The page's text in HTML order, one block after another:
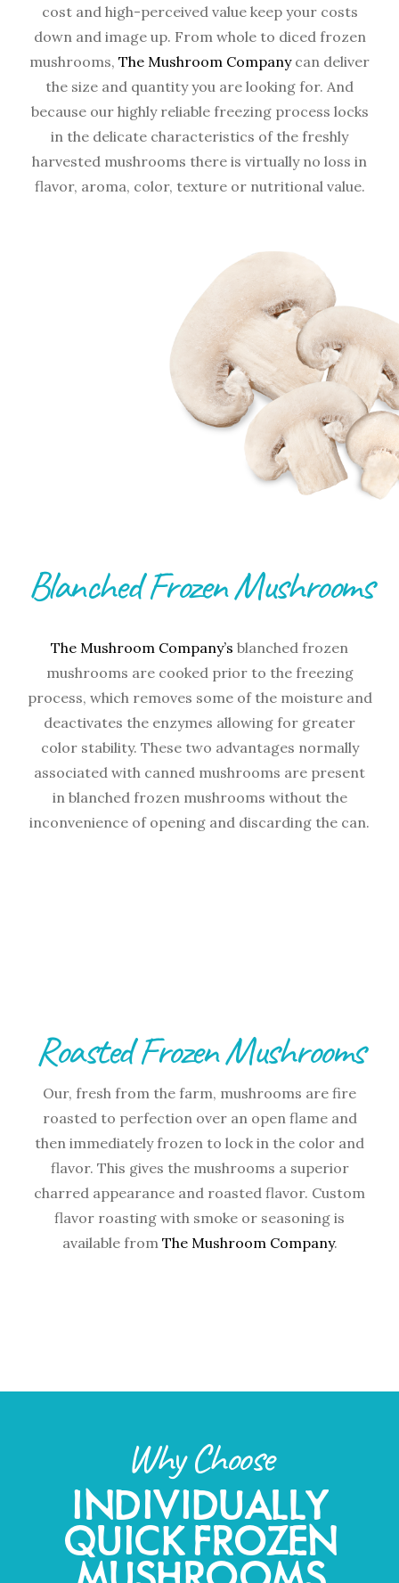
cost and high-perceived value keep your costs
down and image up. From whole to diced frozen
mushrooms, The Mushroom Companycan deliver
the size and quantity you are looking for. And
because our highly reliable freezing process locks
in the delicate characteristics of the freshly
harvested mushrooms there is virtually no loss in
flavor, aroma, color, texture or nutritional value.
Blanched Frozen Mushrooms
The Mushroom Company’s blanched frozen
mushrooms are cooked prior to the freezing
process, which removes some of the moisture and
deactivates the enzymes allowing for greater
color stability. These two advantages normally
associated with canned mushrooms are present
in blanched frozen mushrooms without the
inconvenience of opening and discarding the can.
Roasted Frozen Mushrooms
Our, fresh from the farm, mushrooms are fire
roasted to perfection over an open flame and
then immediately frozen to lock in the color and
flavor. This gives the mushrooms a superior
charred appearance and roasted flavor. Custom
flavor roasting with smoke or seasoning is
available from The Mushroom Company.
Why Choose
INDIVIDUALLY
QUICK FROZEN